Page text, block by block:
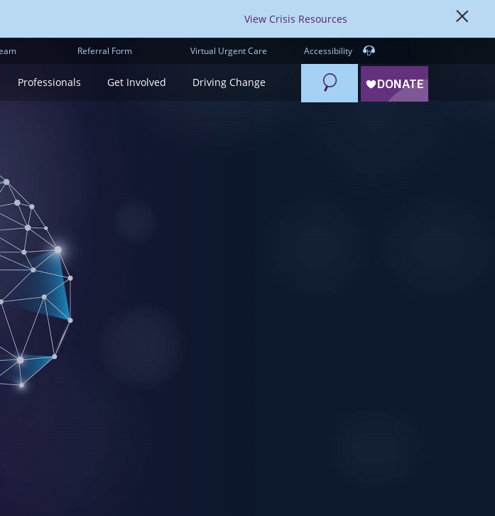
View Crisis Resources
Referral Form Virtual Urgent Care Accessibility
Professionals Get Involved Driving Change Search